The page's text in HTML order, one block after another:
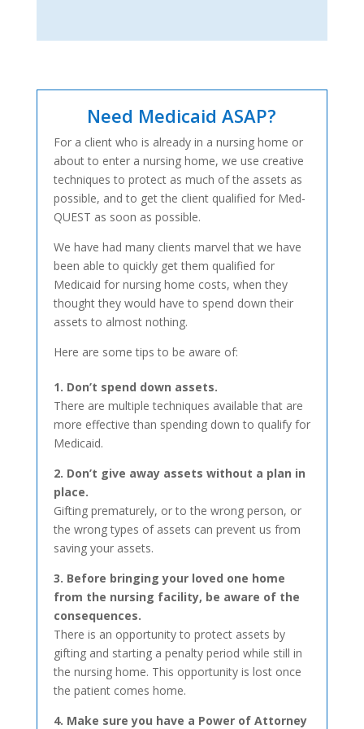
Need Medicaid ASAP?
For a client who is already in a nursing home or
about to enter a nursing home, we use creative
techniques to protect as much of the assets as
possible, and to get the client qualified for Med-
QUEST as soon as possible.
We have had many clients marvel that we have
been able to quickly get them qualified for
Medicaid for nursing home costs, when they
thought they would have to spend down their
assets to almost nothing.
Here are some tips to be aware of:
1. Don’t spend down assets.
There are multiple techniques available that are
more effective than spending down to qualify for
Medicaid.
2. Don’t give away assets without a plan in
place.
Gifting prematurely, or to the wrong person, or
the wrong types of assets can prevent us from
saving your assets.
3. Before bringing your loved one home
from the nursing facility, be aware of the
consequences.
There is an opportunity to protect assets by
gifting and starting a penalty period while still in
the nursing home. This opportunity is lost once
the patient comes home.
4. Make sure you have a Power of Attorney